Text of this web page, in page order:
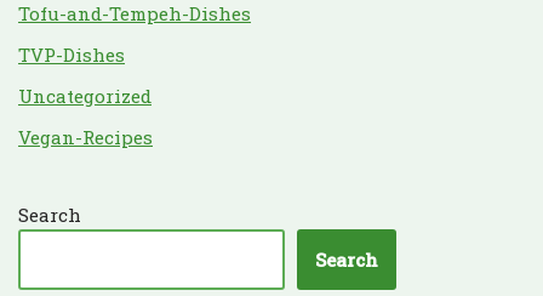
Tofu-and-Tempeh-Dishes
TVP-Dishes
Uncategorized
Vegan-Recipes
Search
Search